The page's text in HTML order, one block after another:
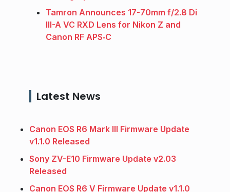
Tamron Announces 17-70mm f/2.8 Di
III-A VC RXD Lens for Nikon Z and
Canon RF APS‑C
Latest News
Canon EOS R6 Mark III Firmware Update
v1.1.0 Released
Sony ZV-E10 Firmware Update v2.03
Released
Canon EOS R6 V Firmware Update v1.1.0